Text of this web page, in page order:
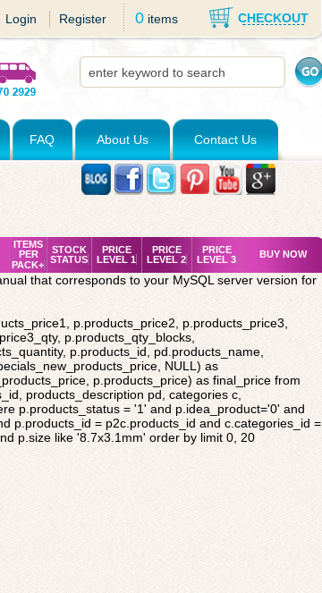
Login Register 0 items CHECKOUT
FAQ About Us Contact Us
ITEMS
PER
PACK+
STOCK
STATUS
PRICE
LEVEL 1
PRICE
LEVEL 2
PRICE
LEVEL 3
BUY NOW
that corresponds to your MySQL server version for
p.products_price2, p.products_price3,
p.products_qty_blocks,
p.products_id, pd.products_name,
NULL) as
p.products_price) as final_price from
products_description pd, categories c,
p.products_status = '1' and p.idea_product='0' and
p.products_id = p2c.products_id and c.categories_id =
p.size like '8.7x3.1mm' order by limit 0, 20